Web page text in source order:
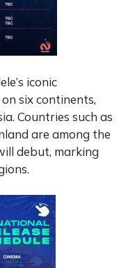
iconic
six continents,
Countries such as
are among the
debut, marking